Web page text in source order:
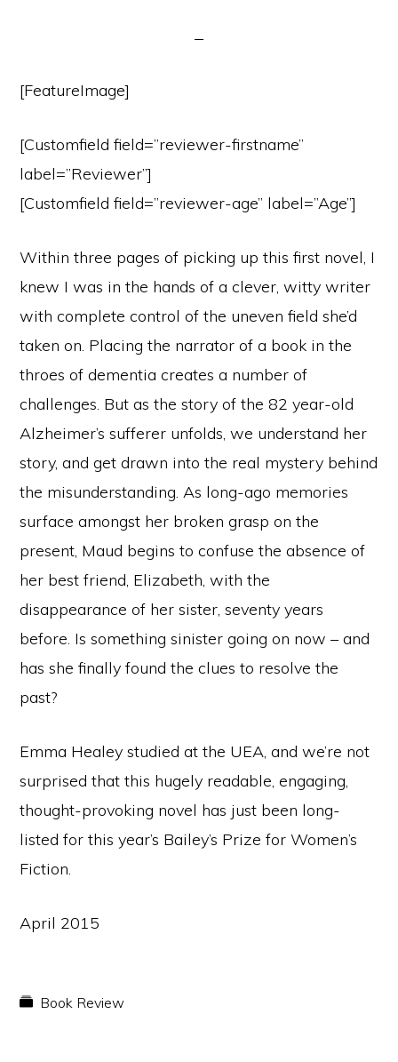
[FeatureImage]
[Customfield field=”reviewer-firstname”
label=”Reviewer”]
[Customfield field=”reviewer-age” label=”Age”]
Within three pages of picking up this first novel, I
knew I was in the hands of a clever, witty writer
with complete control of the uneven field she’d
taken on. Placing the narrator of a book in the
throes of dementia creates a number of
challenges. But as the story of the 82 year-old
Alzheimer’s sufferer unfolds, we understand her
story, and get drawn into the real mystery behind
the misunderstanding. As long-ago memories
surface amongst her broken grasp on the
present, Maud begins to confuse the absence of
her best friend, Elizabeth, with the
disappearance of her sister, seventy years
before. Is something sinister going on now – and
has she finally found the clues to resolve the
past?
Emma Healey studied at the UEA, and we’re not
surprised that this hugely readable, engaging,
thought-provoking novel has just been long-
listed for this year’s Bailey’s Prize for Women’s
Fiction.
April 2015
Book Review